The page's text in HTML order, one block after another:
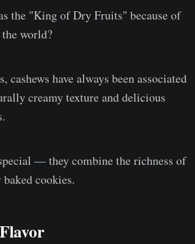
the "King of Dry Fruits" because of
world?
have always been associated
creamy texture and delicious
— they combine the richness of
cookies.